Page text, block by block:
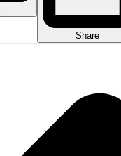
Share